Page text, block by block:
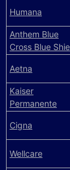
Humana
Anthem Blue
Cross Blue
Aetna
Kaiser
Permanente
Cigna
Wellcare